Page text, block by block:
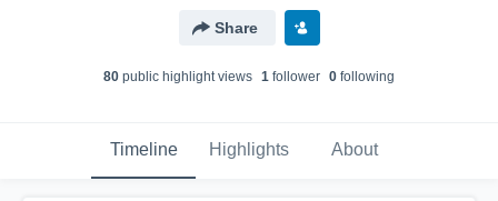
Share
80 public highlight views 1 follower 0 following
Timeline Highlights About